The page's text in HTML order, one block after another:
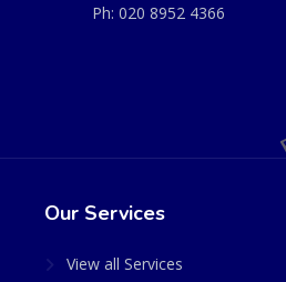
Ph: 020 8952 4366
Our Services
View all Services